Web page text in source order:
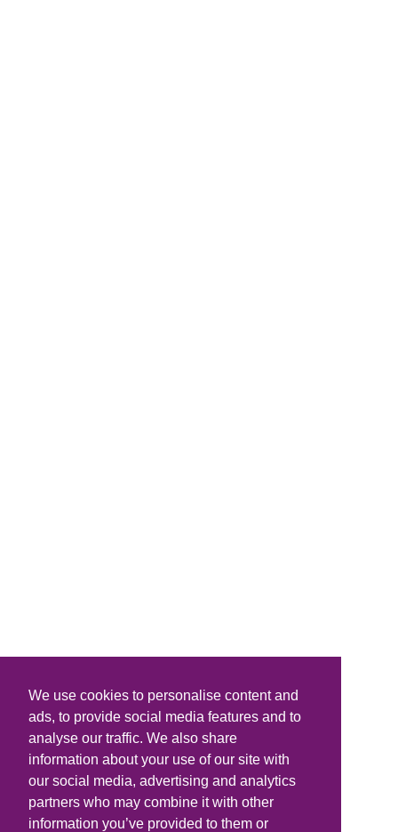
We use cookies to personalise content and
ads, to provide social media features and to
analyse our traffic. We also share
information about your use of our site with
our social media, advertising and analytics
partners who may combine it with other
information you’ve provided to them or